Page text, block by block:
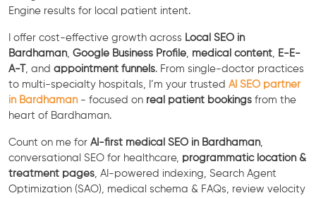
Engine results for local patient intent.
I offer cost-effective growth across Local SEO in
Bardhaman, Google Business Profile medical content
E-E-
A-T, and appointment funnels. From single-doctor practices
to multi-specialty hospitals, I’m your trusted AI SEO partner
in Bardhaman- focused on real patient bookings from the
heart of Bardhaman.
Count on me for AI-first medical SEO in Bardhaman,
conversational SEO for healthcare, programmatic location &
treatment pages , AI-powered indexing, Search Agent
Optimization (SAO), medical schema & FAQs, review velocity